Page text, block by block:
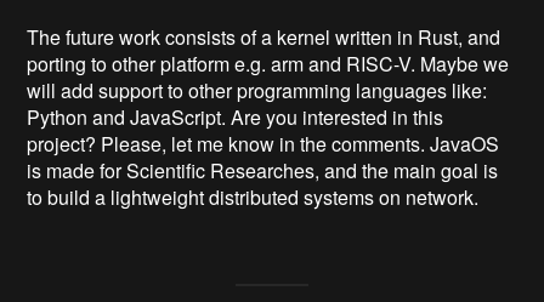
The future work consists of a kernel written in Rust, and
porting to other platform e.g. arm and RISC-V. Maybe we
will add support to other programming languages like:
Python and JavaScript. Are you interested in this
project? Please, let me know in the comments. JavaOS
is made for Scientific Researches, and the main goal is
to build a lightweight distributed systems on network.